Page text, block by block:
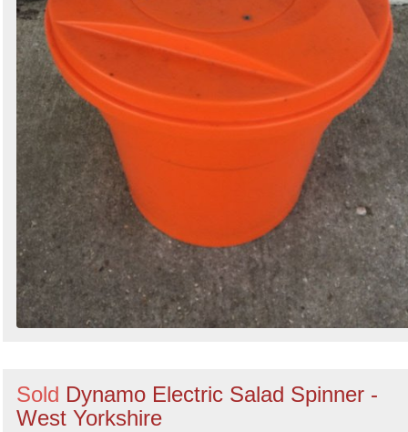
Sold Dynamo Electric Salad Spinner -
West Yorkshire